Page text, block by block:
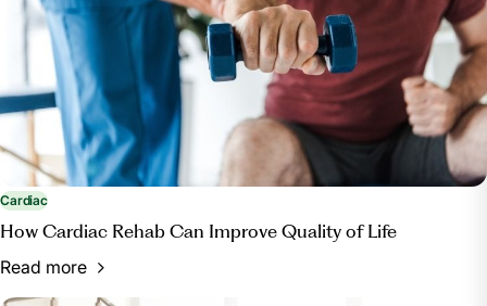
Cardiac
How Cardiac Rehab Can Improve Quality of Life
Read more